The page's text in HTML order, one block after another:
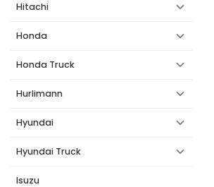
Hitachi
Honda
Honda Truck
Hurlimann
Hyundai
Hyundai Truck
Isuzu